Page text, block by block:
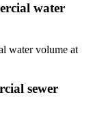
water
water volume at
sewer